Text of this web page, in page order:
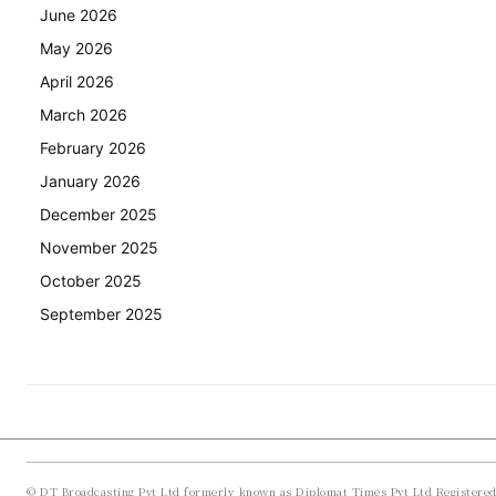
June 2026
May 2026
April 2026
March 2026
February 2026
January 2026
December 2025
November 2025
October 2025
September 2025
© DT Broadcasting Pvt Ltd formerly known as Diplomat Times Pvt Ltd